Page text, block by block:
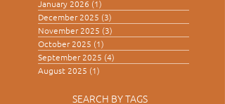
ARCHIVES
June 2026(1)1 post